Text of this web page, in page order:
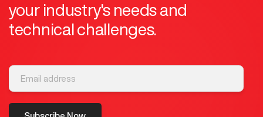
your industry's needs and
technical challenges.